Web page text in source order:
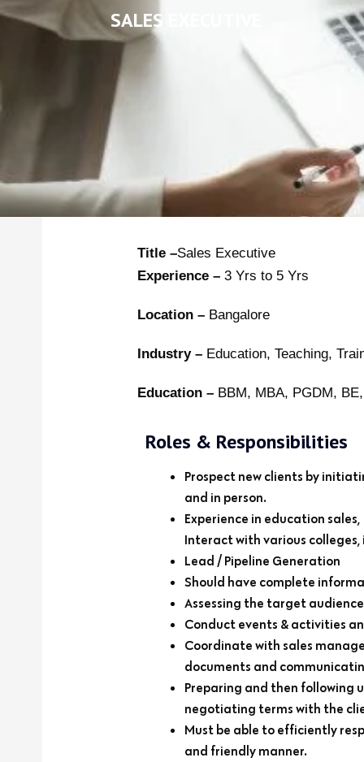
SALES EXECUTIVE
Title –Sales Executive
Experience –3 Yrs to 5 Yrs
Location –Bangalore
Industry –Education, Teaching,
Education –BBM, MBA, PGDM,
Roles & Responsibilities
Prospect new clients by
and in person.
Experience in education sales,
Interact with various colleges,
Lead / Pipeline Generation
Should have complete
Assessing the target
Conduct events & activities
Coordinate with sales
documents and
Preparing and then following
negotiating terms with the
Must be able to efficiently
and friendly manner.